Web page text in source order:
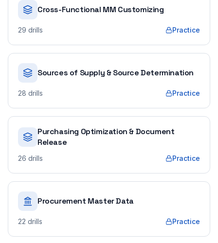
Cross-Functional MM Customizing
29 drills Practice
Sources of Supply & Source Determination
28 drills Practice
Purchasing Optimization & Document
Release
26 drills Practice
Procurement Master Data
22 drills Practice